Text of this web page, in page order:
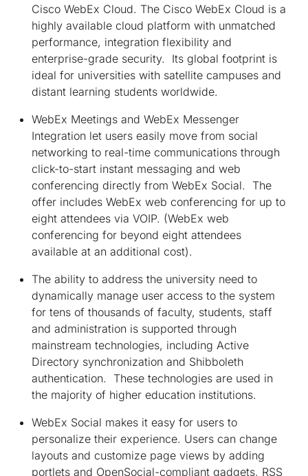
Cisco WebEx Cloud. The Cisco WebEx Cloud is a
highly available cloud platform with unmatched
performance, integration flexibility and
enterprise-grade security. Its global footprint is
ideal for universities with satellite campuses and
distant learning students worldwide.
WebEx Meetings and WebEx Messenger
Integration let users easily move from social
networking to real-time communications through
click-to-start instant messaging and web
conferencing directly from WebEx Social. The
offer includes WebEx web conferencing for up to
eight attendees via VOIP. (WebEx web
conferencing for beyond eight attendees
available at an additional cost).
The ability to address the university need to
dynamically manage user access to the system
for tens of thousands of faculty, students, staff
and administration is supported through
mainstream technologies, including Active
Directory synchronization and Shibboleth
authentication. These technologies are used in
the majority of higher education institutions.
WebEx Social makes it easy for users to
personalize their experience. Users can change
layouts and customize page views by adding
portlets and OpenSocial-compliant gadgets, RSS